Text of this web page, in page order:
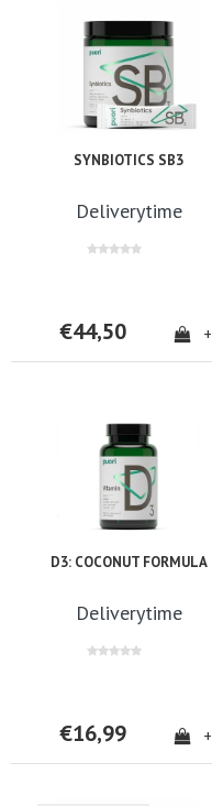
SYNBIOTICS SB3
Deliverytime
€44,50 +
D3: COCONUT FORMULA
Deliverytime
€16,99 +